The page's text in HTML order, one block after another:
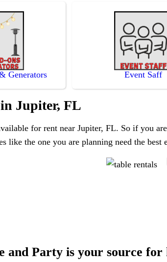
Generators Event Saff
Jupiter, FL
for rent near Jupiter, FL. So if you
like the one you are planning need the
and Party is your source